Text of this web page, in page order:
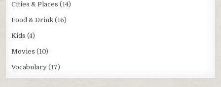
Cities & Places (14)
Food & Drink (16)
Kids (4)
Movies (10)
Vocabulary (17)